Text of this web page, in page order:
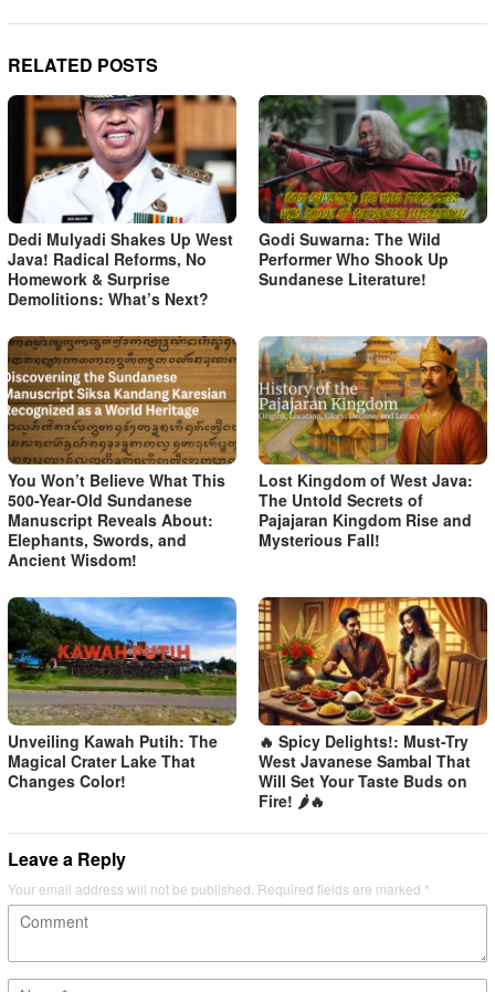
RELATED POSTS
Dedi Mulyadi Shakes Up West
Java! Radical Reforms, No
Homework & Surprise
Demolitions: What’s Next?
Godi Suwarna: The Wild
Performer Who Shook Up
Sundanese Literature!
You Won’t Believe What This
500-Year-Old Sundanese
Manuscript Reveals About:
Elephants, Swords, and
Ancient Wisdom!
Lost Kingdom of West Java:
The Untold Secrets of
Pajajaran Kingdom Rise and
Mysterious Fall!
Unveiling Kawah Putih: The
Magical Crater Lake That
Changes Color!
🔥 Spicy Delights!: Must-Try
West Javanese Sambal That
Will Set Your Taste Buds on
Fire! 🌶️🔥
Leave a Reply
Your email address will not be published. Required fields are marked *